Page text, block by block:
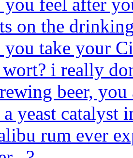
on the
take your
i really
beer,
yeast catalyst
rum ever